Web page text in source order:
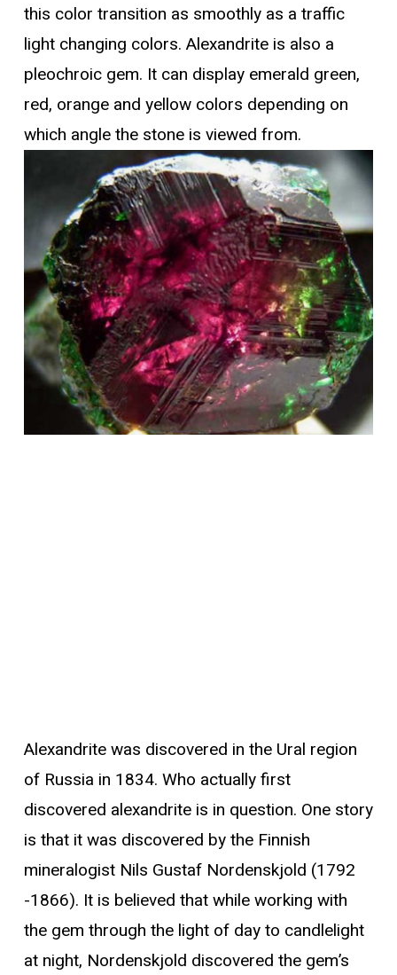
this color transition as smoothly as a traffic
light changing colors. Alexandrite is also a
pleochroic gem. It can display emerald green,
red, orange and yellow colors depending on
which angle the stone is viewed from.
Alexandrite was discovered in the Ural region
of Russia in 1834. Who actually first
discovered alexandrite is in question. One story
is that it was discovered by the Finnish
mineralogist Nils Gustaf Nordenskjold (1792
-1866). It is believed that while working with
the gem through the light of day to candlelight
at night, Nordenskjold discovered the gem’s